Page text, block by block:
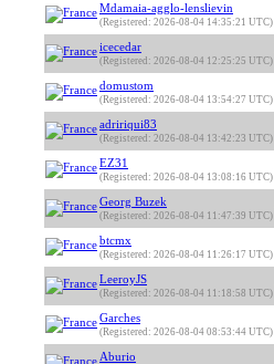
Mdamaia-agglo-lenslievin
(Registered: 2026-08-04 14:35:21 UTC)
icecedar
(Registered: 2026-08-04 12:25:25 UTC)
domustom
(Registered: 2026-08-04 13:54:27 UTC)
adririqui83
(Registered: 2026-08-04 13:42:23 UTC)
EZ31
(Registered: 2026-08-04 13:08:16 UTC)
Georg Buzek
(Registered: 2026-08-04 11:47:39 UTC)
btcmx
(Registered: 2026-08-04 11:26:17 UTC)
LeeroyJS
(Registered: 2026-08-04 11:18:58 UTC)
Garches
(Registered: 2026-08-04 08:53:44 UTC)
Aburio